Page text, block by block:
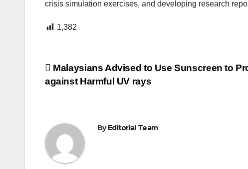
crisis simulation exercises, and developing research
1,382
Post
navigation
Malaysians Advised to Use Sunscreen to
against Harmful UV rays
ByEditorial Team